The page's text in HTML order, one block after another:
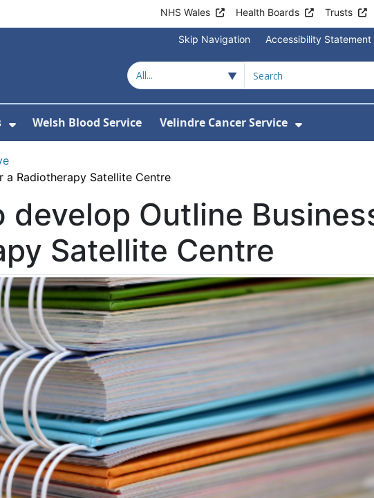
NHS Wales Health Boards Trusts
Skip Navigation Accessibility Statement
For Contact
Show Submenu For Topics
Welsh Blood Service Velindre Cancer Service
Show
a Radiotherapy Satellite Centre
develop Outline
Satellite Centre